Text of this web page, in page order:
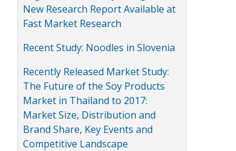
New Research Report Available at
Fast Market Research
Recent Study: Noodles in Slovenia
Recently Released Market Study:
The Future of the Soy Products
Market in Thailand to 2017:
Market Size, Distribution and
Brand Share, Key Events and
Competitive Landscape